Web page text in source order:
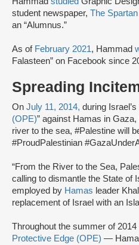
student newspaper, The
an “Alumnus.”
As of February 2021, Hammad
Falasteen” on Facebook since
Spreading
On July 11, 2014, during Israel’s
(OPE)” against Hamas in Gaza,
river to the sea, #Palestine will
#ProudPalestinian
“From the River to the Sea,
calling to dismantle the State of
employed by Hamas leader
replacement of Israel with an
Throughout the summer of
Protective Edge (OPE) —